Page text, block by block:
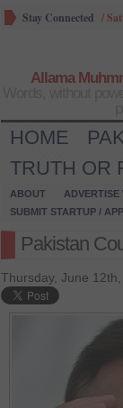
Stay Connected /
Allama
HOME
TRUTH OR
ABOUT ADVERTISE
SUBMIT STARTUP /
Pakistan
Thursday, June